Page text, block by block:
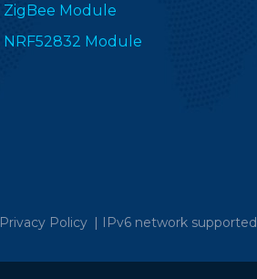
ZigBee Module
NRF52832 Module
Privacy Policy | IPv6 network supported